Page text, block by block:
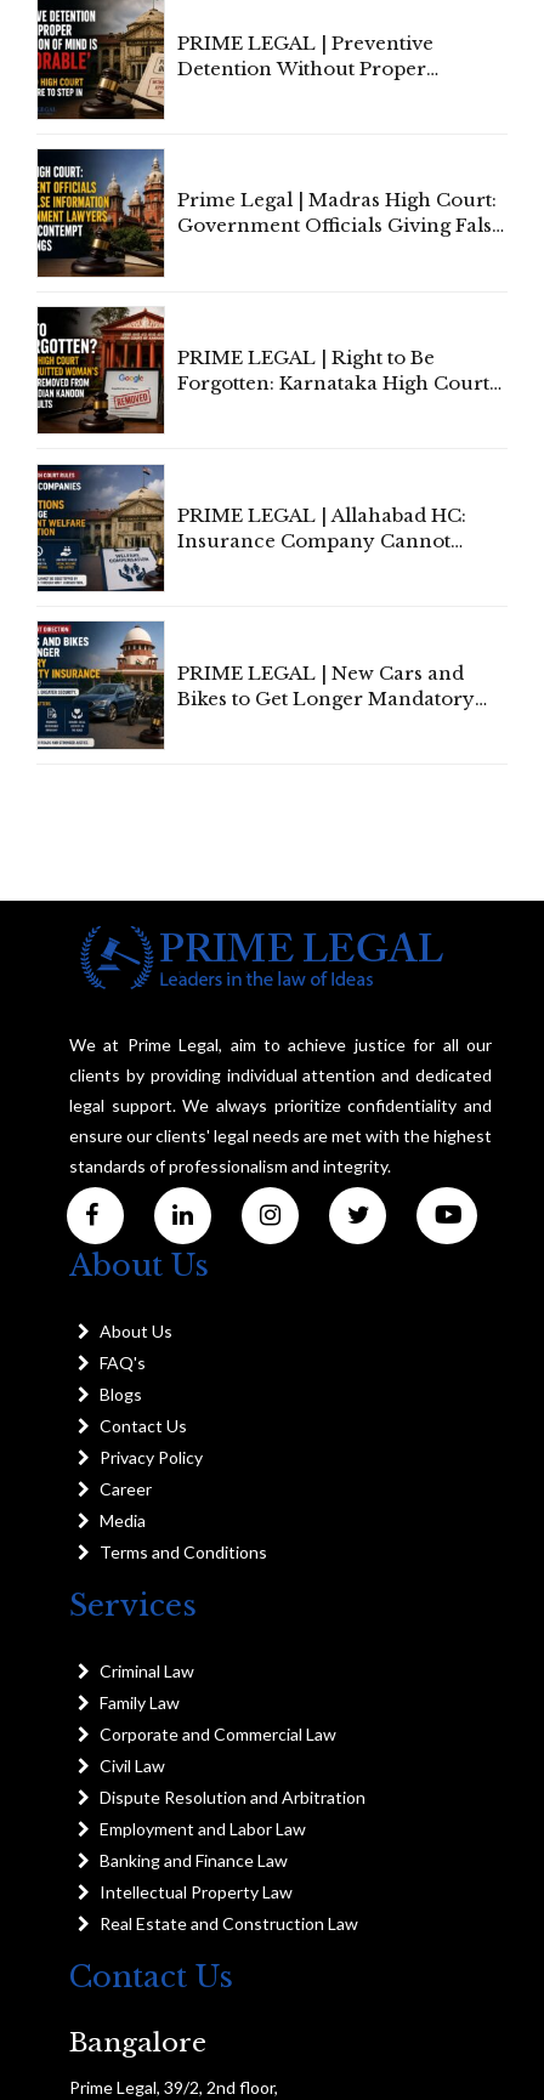
PRIME LEGAL | Preventive
Detention Without Proper
Prime Legal | Madras High Court:
Government Officials Giving False
PRIME LEGAL | Right to Be
Forgotten: Karnataka High Court
PRIME LEGAL | Allahabad HC:
Insurance Company Cannot
PRIME LEGAL | New Cars and
Bikes to Get Longer Mandatory
We at Prime Legal, aim to achieve justice for all our
clients by providing individual attention and dedicated
legal support. We always prioritize confidentiality and
ensure our clients' legal needs are met with the highest
standards of professionalism and integrity.
About Us
About Us
FAQ's
Blogs
Contact Us
Privacy Policy
Career
Media
Terms and Conditions
Services
Criminal Law
Family Law
Corporate and Commercial Law
Civil Law
Dispute Resolution and Arbitration
Employment and Labor Law
Banking and Finance Law
Intellectual Property Law
Real Estate and Construction Law
Contact Us
Bangalore
Prime Legal, 39/2, 2nd floor,